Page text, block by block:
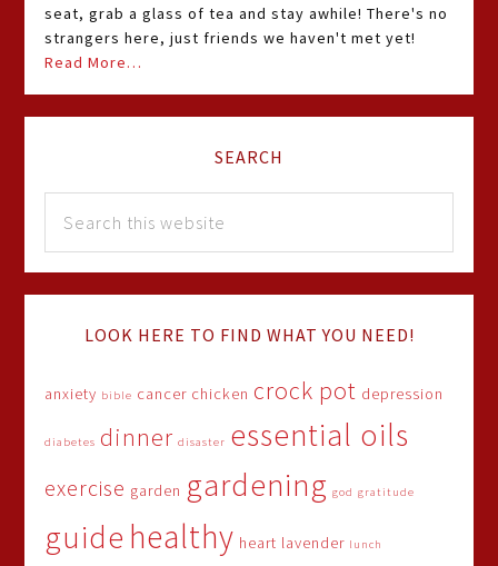
seat, grab a glass of tea and stay awhile! There's no
strangers here, just friends we haven't met yet!
Read More…
SEARCH
LOOK HERE TO FIND WHAT YOU NEED!
anxiety bible cancer chicken crock pot depression
diabetes dinner disaster essential oils
exercise garden gardening god gratitude
guide healthy heart lavender lunch